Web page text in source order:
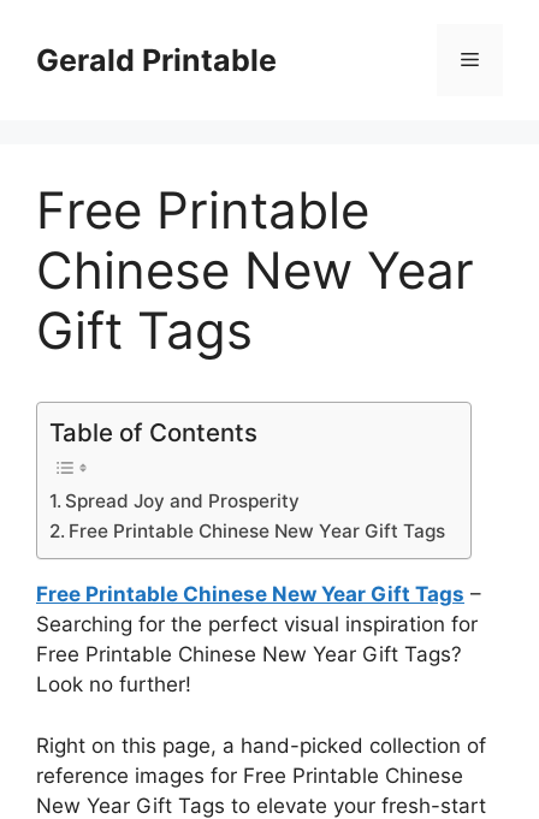
contentGerald Printable Menu
Free Printable
Chinese New Year
Gift Tags
Table of Contents
Spread Joy and Prosperity
Free Printable Chinese New Year Gift Tags
Free Printable Chinese New Year Gift Tags –
Searching for the perfect visual inspiration for
Free Printable Chinese New Year Gift Tags?
Look no further!
Right on this page, a hand-picked collection of
reference images for Free Printable Chinese
New Year Gift Tags to elevate your fresh-start